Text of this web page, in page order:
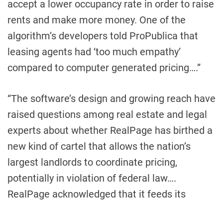
accept a lower occupancy rate in order to raise
rents and make more money. One of the
algorithm’s developers told ProPublica that
leasing agents had ‘too much empathy’
compared to computer generated pricing….”
“The software’s design and growing reach have
raised questions among real estate and legal
experts about whether RealPage has birthed a
new kind of cartel that allows the nation’s
largest landlords to coordinate pricing,
potentially in violation of federal law….
RealPage acknowledged that it feeds its